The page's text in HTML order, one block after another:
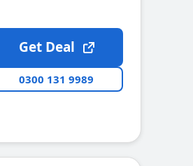
Get Deal
0300 131 9989